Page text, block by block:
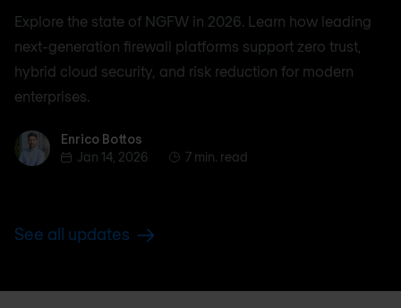
Explore the state of NGFW in 2026. Learn how leading
next-generation firewall platforms support zero trust,
hybrid cloud security, and risk reduction for modern
enterprises.
Enrico BottosEnrico Bottos
Jan 14, 2026
7 min. read
See all updates